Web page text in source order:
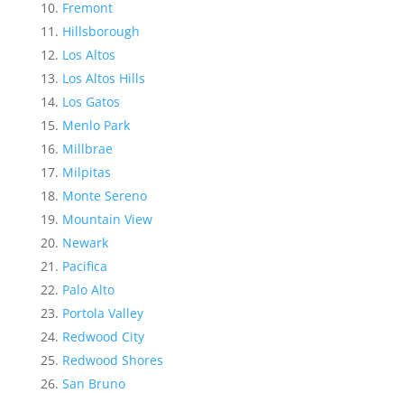
Fremont
Hillsborough
Los Altos
Los Altos Hills
Los Gatos
Menlo Park
Millbrae
Milpitas
Monte Sereno
Mountain View
Newark
Pacifica
Palo Alto
Portola Valley
Redwood City
Redwood Shores
San Bruno